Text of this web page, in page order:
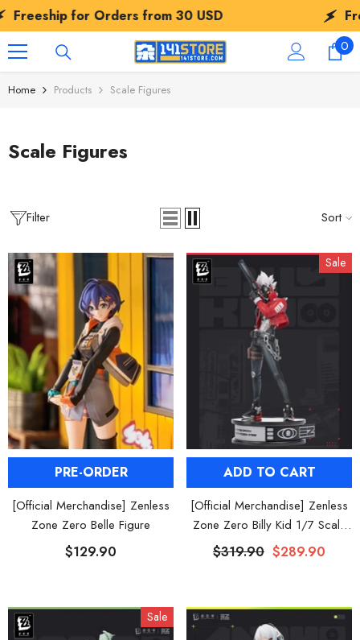
SKIP TO CONTENT
for Orders from30 USD Freeship
00
Home Products Scale Figures
Scale Figures
Filter Sort
PRE-ORDER
[Official Merchandise] Zenless
Zone Zero Belle Figure
$129.90
Sale
ADD TO CART
[Official Merchandise] Zenless
Zone Zero Billy Kid 1/7 Scale
Figure
$319.90 $289.90
Sale